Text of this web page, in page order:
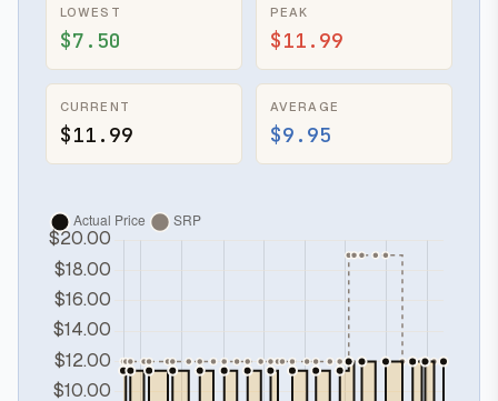
LOWEST
$7.50
PEAK
$11.99
CURRENT
$11.99
AVERAGE
$9.95